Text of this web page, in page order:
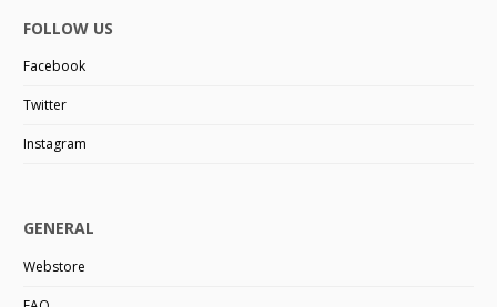
FOLLOW US
Facebook
Twitter
Instagram
GENERAL
Webstore